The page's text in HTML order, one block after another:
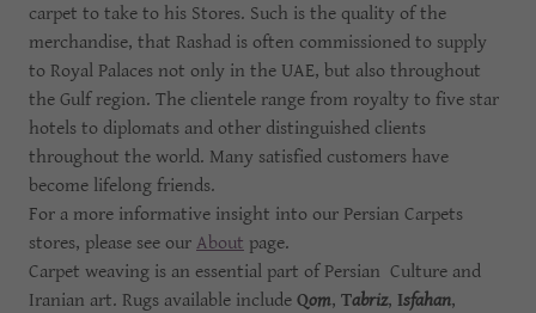
carpet to take to his Stores. Such is the quality of the
merchandise, that Rashad is often commissioned to supply
to Royal Palaces not only in the UAE, but also throughout
the Gulf region. The clientele range from royalty to five star
hotels to diplomats and other distinguished clients
throughout the world. Many satisfied customers have
become lifelong friends.
For a more informative insight into our Persian Carpets
stores, please see our About page.
Carpet weaving is an essential part of Persian Culture and
Iranian art. Rugs available include Qom, Tabriz, Isfahan,